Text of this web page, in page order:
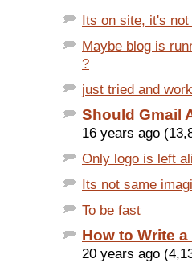
Its on site, it's
Maybe blog is
?
just tried and
Should Gmail
16 years ago
Only logo is left
Its not same
To be fast
How to Write
20 years ago